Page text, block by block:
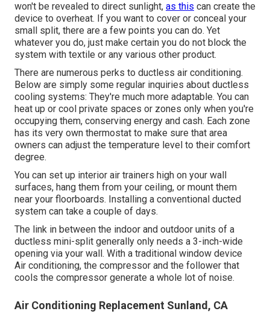
won't be revealed to direct sunlight, as this can create the
device to overheat. If you want to cover or conceal your
small split, there are a few points you can do. Yet
whatever you do, just make certain you do not block the
system with textile or any various other product.
There are numerous perks to ductless air conditioning.
Below are simply some regular inquiries about ductless
cooling systems: They're much more adaptable. You can
heat up or cool private spaces or zones only when you're
occupying them, conserving energy and cash. Each zone
has its very own thermostat to make sure that area
owners can adjust the temperature level to their comfort
degree.
You can set up interior air trainers high on your wall
surfaces, hang them from your ceiling, or mount them
near your floorboards. Installing a conventional ducted
system can take a couple of days.
The link in between the indoor and outdoor units of a
ductless mini-split generally only needs a 3-inch-wide
opening via your wall. With a traditional window device
Air conditioning, the compressor and the follower that
cools the compressor generate a whole lot of noise.
Air Conditioning Replacement Sunland, CA